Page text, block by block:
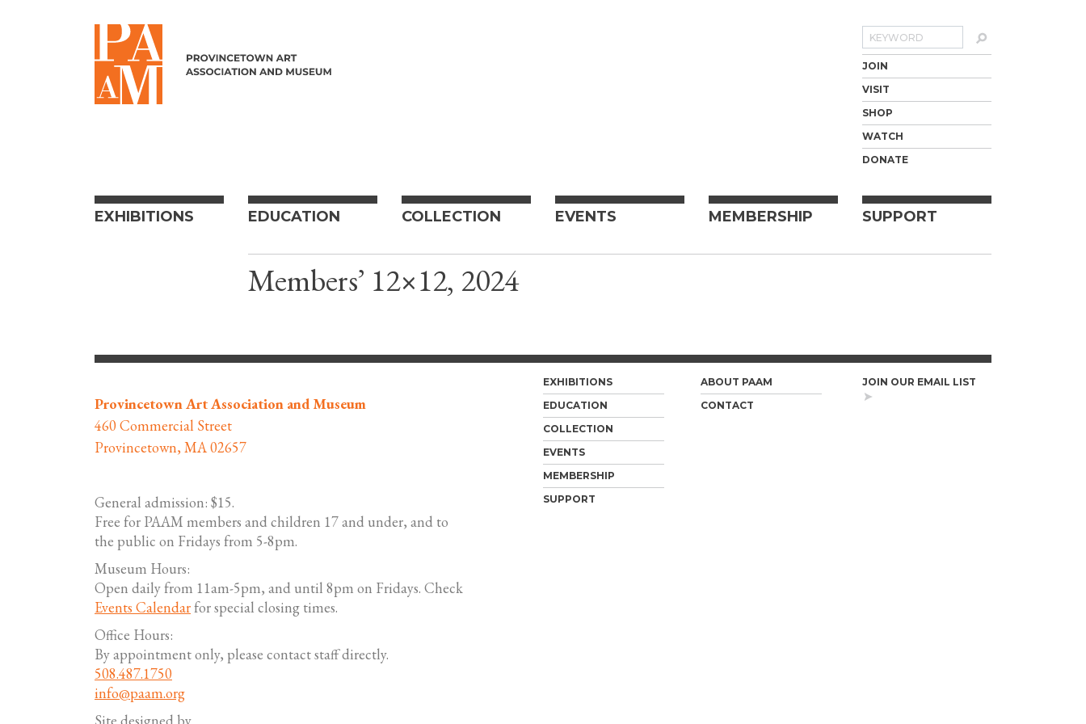
Search
JOIN
VISIT
SHOP
WATCH
DONATE
EXHIBITIONS EDUCATION COLLECTION EVENTS MEMBERSHIP SUPPORT
Members’ 12×12, 2024
Provincetown Art Association and Museum
460 Commercial Street
Provincetown, MA 02657
General admission: $15.
Free for PAAM members and children 17 and under, and to
the public on Fridays from 5-8pm.
Museum Hours:
Open daily from 11am-5pm, and until 8pm on Fridays. Check
Events Calendarfor special closing times.
Office Hours:
By appointment only, please contact staff directly.
508.487.1750
info@paam.org
EXHIBITIONS
EDUCATION
COLLECTION
EVENTS
MEMBERSHIP
SUPPORT
ABOUT PAAM
CONTACT
JOIN OUR EMAIL LIST